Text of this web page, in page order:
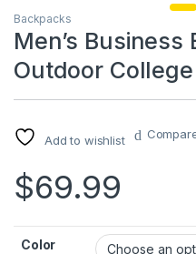
Backpacks
Men’s
Outdoor
Add to wishlist
$69.99
Color